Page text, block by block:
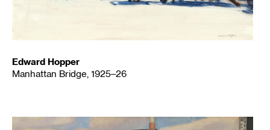
Edward Hopper
Manhattan Bridge, 1925–26